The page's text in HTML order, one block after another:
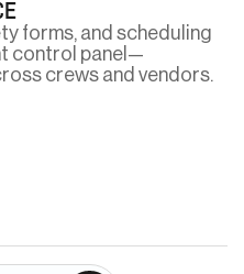
forms, and scheduling
control panel—
crews and vendors.